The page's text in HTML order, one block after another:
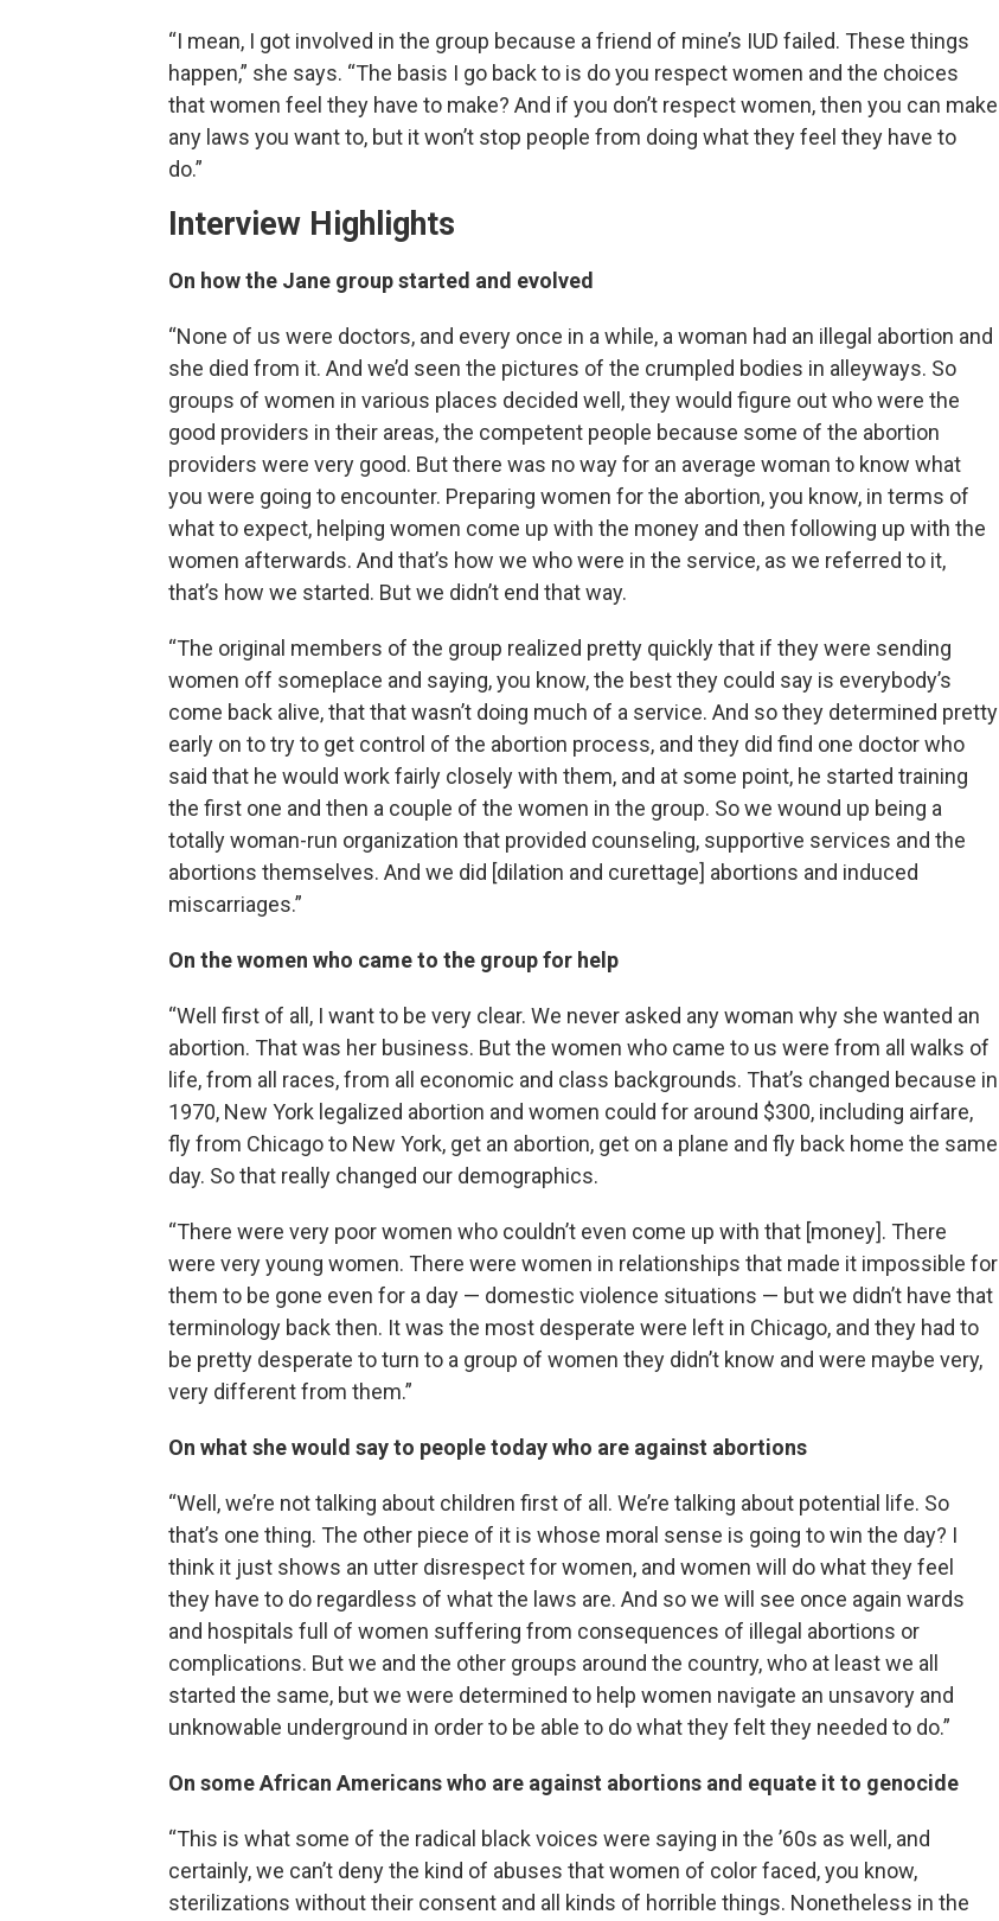
“I mean, I got involved in the group because a friend of mine’s IUD failed. These things
happen,” she says. “The basis I go back to is do you respect women and the choices
that women feel they have to make? And if you don’t respect women, then you can make
any laws you want to, but it won’t stop people from doing what they feel they have to
do.”
Interview Highlights
On how the Jane group started and evolved
“None of us were doctors, and every once in a while, a woman had an illegal abortion and
she died from it. And we’d seen the pictures of the crumpled bodies in alleyways. So
groups of women in various places decided well, they would figure out who were the
good providers in their areas, the competent people because some of the abortion
providers were very good. But there was no way for an average woman to know what
you were going to encounter. Preparing women for the abortion, you know, in terms of
what to expect, helping women come up with the money and then following up with the
women afterwards. And that’s how we who were in the service, as we referred to it,
that’s how we started. But we didn’t end that way.
“The original members of the group realized pretty quickly that if they were sending
women off someplace and saying, you know, the best they could say is everybody’s
come back alive, that that wasn’t doing much of a service. And so they determined pretty
early on to try to get control of the abortion process, and they did find one doctor who
said that he would work fairly closely with them, and at some point, he started training
the first one and then a couple of the women in the group. So we wound up being a
totally woman-run organization that provided counseling, supportive services and the
abortions themselves. And we did [dilation and curettage] abortions and induced
miscarriages.”
On the women who came to the group for help
“Well first of all, I want to be very clear. We never asked any woman why she wanted an
abortion. That was her business. But the women who came to us were from all walks of
life, from all races, from all economic and class backgrounds. That’s changed because in
1970, New York legalized abortion and women could for around $300, including airfare,
fly from Chicago to New York, get an abortion, get on a plane and fly back home the same
day. So that really changed our demographics.
“There were very poor women who couldn’t even come up with that [money]. There
were very young women. There were women in relationships that made it impossible for
them to be gone even for a day — domestic violence situations — but we didn’t have that
terminology back then. It was the most desperate were left in Chicago, and they had to
be pretty desperate to turn to a group of women they didn’t know and were maybe very,
very different from them.”
On what she would say to people today who are against abortions
“Well, we’re not talking about children first of all. We’re talking about potential life. So
that’s one thing. The other piece of it is whose moral sense is going to win the day? I
think it just shows an utter disrespect for women, and women will do what they feel
they have to do regardless of what the laws are. And so we will see once again wards
and hospitals full of women suffering from consequences of illegal abortions or
complications. But we and the other groups around the country, who at least we all
started the same, but we were determined to help women navigate an unsavory and
unknowable underground in order to be able to do what they felt they needed to do.”
On some African Americans who are against abortions and equate it to genocide
“This is what some of the radical black voices were saying in the ’60s as well, and
certainly, we can’t deny the kind of abuses that women of color faced, you know,
sterilizations without their consent and all kinds of horrible things. Nonetheless in the